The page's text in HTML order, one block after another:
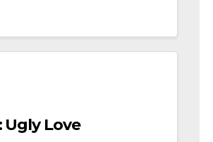
Ugly Love